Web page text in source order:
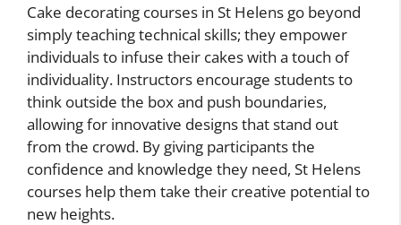
Cake decorating courses in St Helens go beyond
simply teaching technical skills; they empower
individuals to infuse their cakes with a touch of
individuality. Instructors encourage students to
think outside the box and push boundaries,
allowing for innovative designs that stand out
from the crowd. By giving participants the
confidence and knowledge they need, St Helens
courses help them take their creative potential to
new heights.